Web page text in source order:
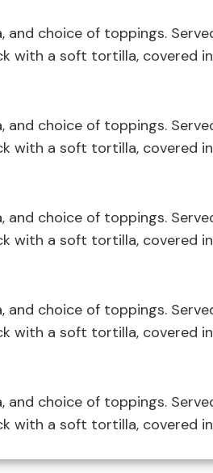
choice of toppings.
with a soft tortilla, covered
choice of toppings.
with a soft tortilla, covered
choice of toppings.
with a soft tortilla, covered
choice of toppings.
with a soft tortilla, covered
choice of toppings.
with a soft tortilla, covered